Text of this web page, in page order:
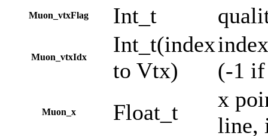
Muon_vtxFlag Int_t
Muon_vtxIdx
Int_t(index
to Vtx)
(-1 if
Muon_x Float_t
x
line,